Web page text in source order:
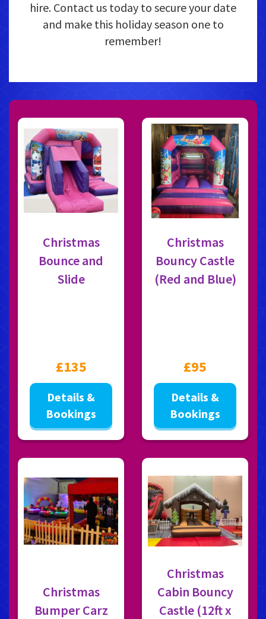
hire. Contact us today to secure your date
and make this holiday season one to
remember!
Christmas
Bounce and
Slide
£135
Details &
Bookings
Christmas
Bouncy Castle
(Red and Blue)
£95
Details &
Bookings
Christmas
Bumper Carz
Christmas
Cabin Bouncy
Castle (12ft x